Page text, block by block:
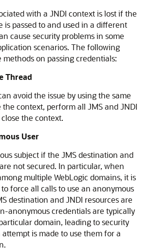
with a JNDI context is lost if the
is passed to and used in a different
cause security problems in some
scenarios. The following
methods on passing credentials:
Thread
avoid the issue by using the same
context, perform all JMS and JNDI
the context.
User
subject if the JMS destination and
not secured. In particular, when
multiple WebLogic domains, it is
force all calls to use an anonymous
destination and JNDI resources are
anonymous credentials are typically
domain, leading to security
is made to use them for a